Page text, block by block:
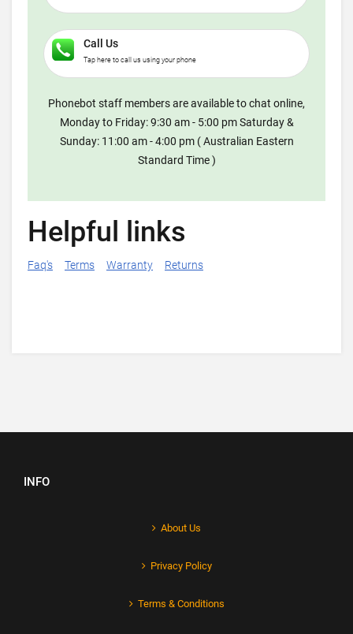
Call Us
Tap here to call us using your phone
Phonebot staff members are available to chat online,
Monday to Friday: 9:30 am - 5:00 pm Saturday &
Sunday: 11:00 am - 4:00 pm ( Australian Eastern
Standard Time )
Helpful links
Faq's Terms Warranty Returns
INFO
About Us
Privacy Policy
Terms & Conditions